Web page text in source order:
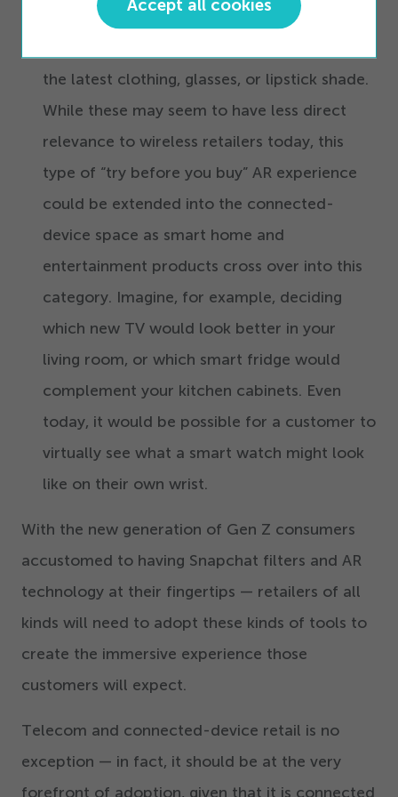
accessory, cosmetic, and other retail brands
the latest clothing, glasses, or lipstick shade.
While these may seem to have less direct
relevance to wireless retailers today, this
type of “try before you buy” AR experience
could be extended into the connected-
device space as smart home and
entertainment products cross over into this
category. Imagine, for example, deciding
which new TV would look better in your
living room, or which smart fridge would
complement your kitchen cabinets. Even
today, it would be possible for a customer to
virtually see what a smart watch might look
like on their own wrist.
With the new generation of Gen Z consumers
accustomed to having Snapchat filters and AR
technology at their fingertips — retailers of all
kinds will need to adopt these kinds of tools to
create the immersive experience those
customers will expect.
Telecom and connected-device retail is no
exception — in fact, it should be at the very
forefront of adoption, given that it is connected
Accept all cookies